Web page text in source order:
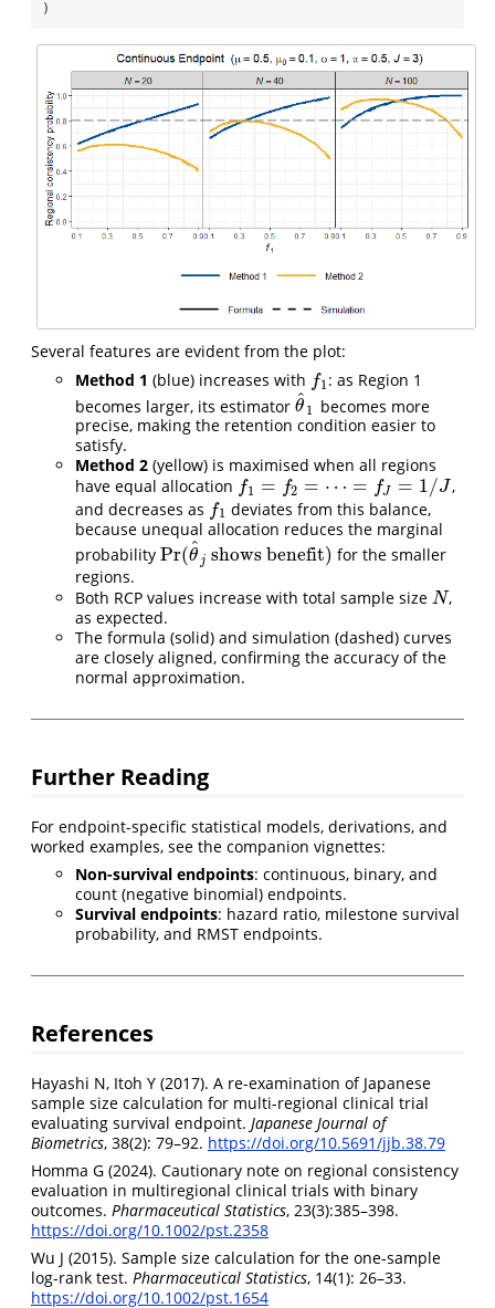
)
Several features are evident from the plot:
Method 1 (blue) increases with f1
f1 : as Region 1
becomes larger, its estimator θ
^ 1
θ^ becomes more
precise, making the retention condition easier to
satisfy.
Method 2 (yellow) is maximised when all regions
have equal allocation f1 = f2 = ⋯ = fJ = 1/J
f1 f2 ⋯ =fJ =1/ J
,
and decreases as f1
f1 deviates from this balance,
because unequal allocation reduces the marginal
probability Pr(θ
^
j shows benefit)
Pr(θ^jshows benefit)
for the smaller
regions.
Both RCP values increase with total sample size N
N ,
as expected.
The formula (solid) and simulation (dashed) curves
are closely aligned, confirming the accuracy of the
normal approximation.
Further Reading
For endpoint-specific statistical models, derivations, and
worked examples, see the companion vignettes:
Non-survival endpoints: continuous, binary, and
count (negative binomial) endpoints.
Survival endpoints: hazard ratio, milestone survival
probability, and RMST endpoints.
References
Hayashi N, Itoh Y (2017). A re-examination of Japanese
sample size calculation for multi-regional clinical trial
evaluating survival endpoint. Japanese Journal of
Biometrics, 38(2): 79–92. https://doi.org/10.5691/jjb.38.79
Homma G (2024). Cautionary note on regional consistency
evaluation in multiregional clinical trials with binary
outcomes. Pharmaceutical Statistics, 23(3):385–398.
https://doi.org/10.1002/pst.2358
Wu J (2015). Sample size calculation for the one-sample
log-rank test. Pharmaceutical Statistics, 14(1): 26–33.
https://doi.org/10.1002/pst.1654